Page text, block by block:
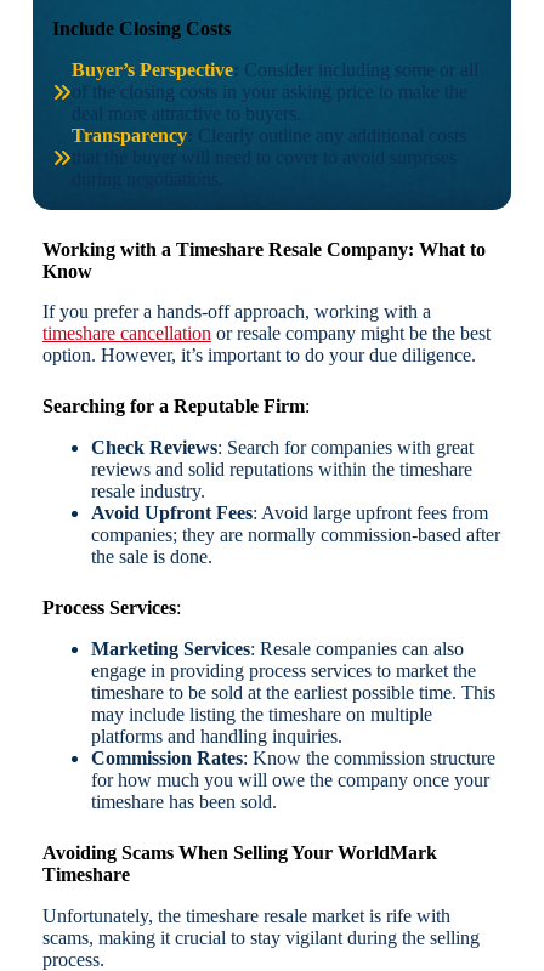
Include Closing Costs
Buyer’s Perspective: Consider including some or all
of the closing costs in your asking price to make the
deal more attractive to buyers.
Transparency: Clearly outline any additional costs
that the buyer will need to cover to avoid surprises
Working with a Timeshare Resale Company: What to
Know
If you prefer a hands-off approach, working with a
timeshare cancellation or resale company might be the best
option. However, it’s important to do your due diligence.
Searching for a Reputable Firm:
Check Reviews: Search for companies with great
reviews and solid reputations within the timeshare
resale industry.
Avoid Upfront Fees: Avoid large upfront fees from
companies; they are normally commission-based after
the sale is done.
Process Services:
Marketing Services: Resale companies can also
engage in providing process services to market the
timeshare to be sold at the earliest possible time. This
may include listing the timeshare on multiple
platforms and handling inquiries.
Commission Rates: Know the commission structure
for how much you will owe the company once your
timeshare has been sold.
Avoiding Scams When Selling Your WorldMark
Timeshare
Unfortunately, the timeshare resale market is rife with
scams, making it crucial to stay vigilant during the selling
process.